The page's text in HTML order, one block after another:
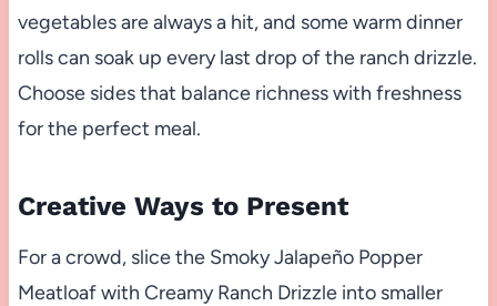
vegetables are always a hit, and some warm dinner
rolls can soak up every last drop of the ranch drizzle.
Choose sides that balance richness with freshness
for the perfect meal.
Creative Ways to Present
For a crowd, slice the Smoky Jalapeño Popper
Meatloaf with Creamy Ranch Drizzle into smaller